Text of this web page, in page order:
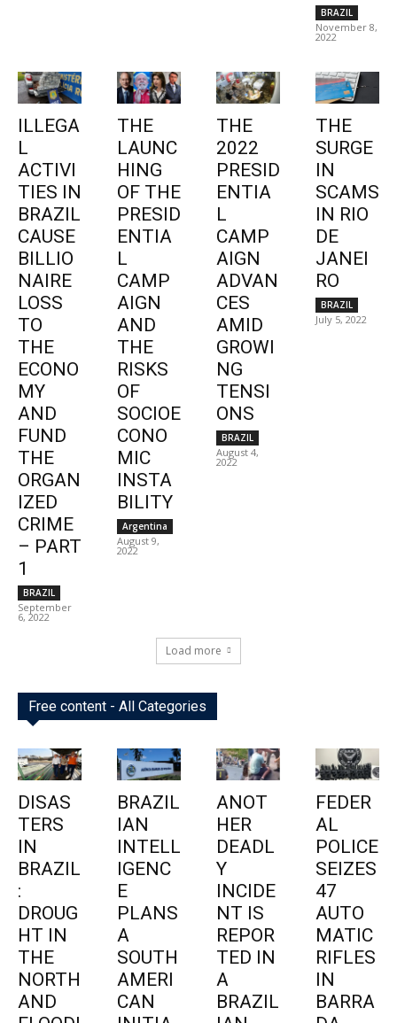
BRAZIL
November 8,
2022
ILLEGA
L
ACTIVI
TIES IN
BRAZIL
CAUSE
BILLIO
NAIRE
LOSS
TO
THE
ECONO
MY
AND
FUND
THE
ORGAN
IZED
CRIME
– PART
1
BRAZIL
September
6, 2022
THE
LAUNC
HING
OF THE
PRESID
ENTIA
L
CAMP
AIGN
AND
THE
RISKS
OF
SOCIOE
CONO
MIC
INSTA
BILITY
Argentina
August 9,
2022
THE
2022
PRESID
ENTIA
L
CAMP
AIGN
ADVAN
CES
AMID
GROWI
NG
TENSI
ONS
BRAZIL
August 4,
2022
THE
SURGE
IN
SCAMS
IN RIO
DE
JANEI
RO
BRAZIL
July 5, 2022
Load more
Free content - All Categories
DISAS
TERS
IN
BRAZIL
:
DROUG
HT IN
THE
NORTH
AND
BRAZIL
IAN
INTELL
IGENC
E
PLANS
A
SOUTH
AMERI
CAN
ANOT
HER
DEADL
Y
INCIDE
NT IS
REPOR
TED IN
A
BRAZIL
FEDER
AL
POLICE
SEIZES
47
AUTO
MATIC
RIFLES
IN
BARRA